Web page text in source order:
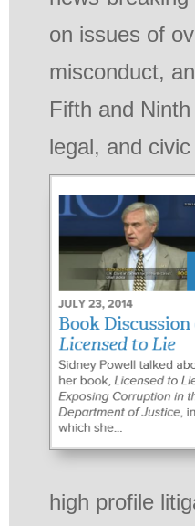
on issues of
misconduct,
Fifth and
legal, and
high profile